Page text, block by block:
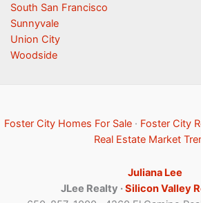
South San Francisco
Sunnyvale
Union City
Woodside
Foster City Homes For Sale · Foster City
Real Estate Market
Juliana Lee
JLee Realty ·Silicon Valley